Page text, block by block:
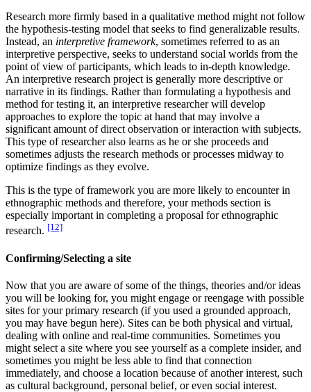
Research more firmly based in a qualitative method might not follow
the hypothesis-testing model that seeks to find generalizable results.
Instead, an interpretive framework, sometimes referred to as an
interpretive perspective, seeks to understand social worlds from the
point of view of participants, which leads to in-depth knowledge.
An interpretive research project is generally more descriptive or
narrative in its findings. Rather than formulating a hypothesis and
method for testing it, an interpretive researcher will develop
approaches to explore the topic at hand that may involve a
significant amount of direct observation or interaction with subjects.
This type of researcher also learns as he or she proceeds and
sometimes adjusts the research methods or processes midway to
optimize findings as they evolve.
This is the type of framework you are more likely to encounter in
ethnographic methods and therefore, your methods section is
especially important in completing a proposal for ethnographic
research. [12]
Confirming/Selecting a site
Now that you are aware of some of the things, theories and/or ideas
you will be looking for, you might engage or reengage with possible
sites for your primary research (if you used a grounded approach,
you may have begun here). Sites can be both physical and virtual,
dealing with online and real-time communities. Sometimes you
might select a site where you see yourself as a complete insider, and
sometimes you might be less able to find that connection
immediately, and choose a location because of another interest, such
as cultural background, personal belief, or even social interest.